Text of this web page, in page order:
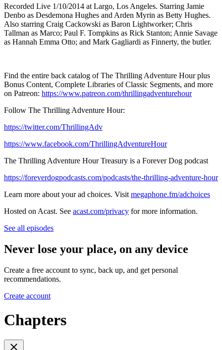
Recorded Live 1/10/2014 at Largo, Los Angeles. Starring Jamie
Denbo as Desdemona Hughes and Arden Myrin as Betty Hughes.
Also starring Craig Cackowski as Baron Lightworker; Chris
Tallman as Marco; Paul F. Tompkins as Rick Stanton; Annie Savage
as Hannah Emma Otto; and Mark Gagliardi as Finnerty, the butler.
Find the entire back catalog of The Thrilling Adventure Hour plus
Bonus Content, Complete Libraries of Classic Segments, and more
on Patreon: https://www.patreon.com/thrillingadventurehour
Follow The Thrilling Adventure Hour:
https://twitter.com/ThrillingAdv
https://www.facebook.com/ThrillingAdventureHour
The Thrilling Adventure Hour Treasury is a Forever Dog podcast
https://foreverdogpodcasts.com/podcasts/the-thrilling-adventure-hour
Learn more about your ad choices. Visit megaphone.fm/adchoices
Hosted on Acast. See acast.com/privacy for more information.
See all episodes
Never lose your place, on any device
Create a free account to sync, back up, and get personal
recommendations.
Create account
Chapters